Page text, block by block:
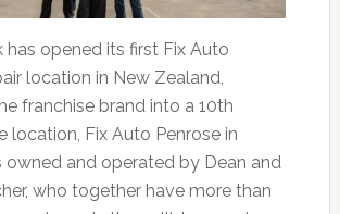
has opened its first Fix Auto
location in New Zealand,
franchise brand into a 10th
location, Fix Auto Penrose in
owned and operated by Dean and
who together have more than